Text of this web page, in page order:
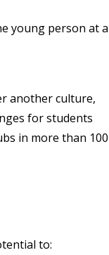
young person at a
another culture,
for students
in more than 100
to: